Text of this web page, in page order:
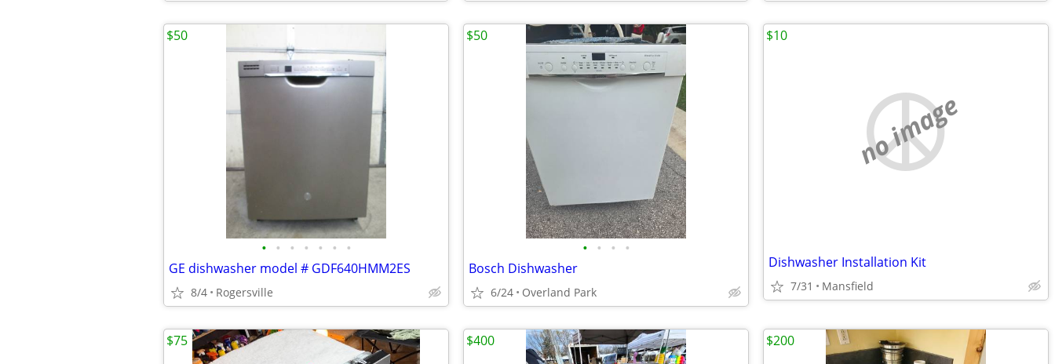
• • • • • • •
GE dishwasher model # GDF640HMM2ES
8/4 Rogersville
$50
• • • •
Bosch Dishwasher
6/24 Overland Park
$50
no image
Dishwasher Installation Kit
7/31 Mansfield
$10
$75 $400 $200